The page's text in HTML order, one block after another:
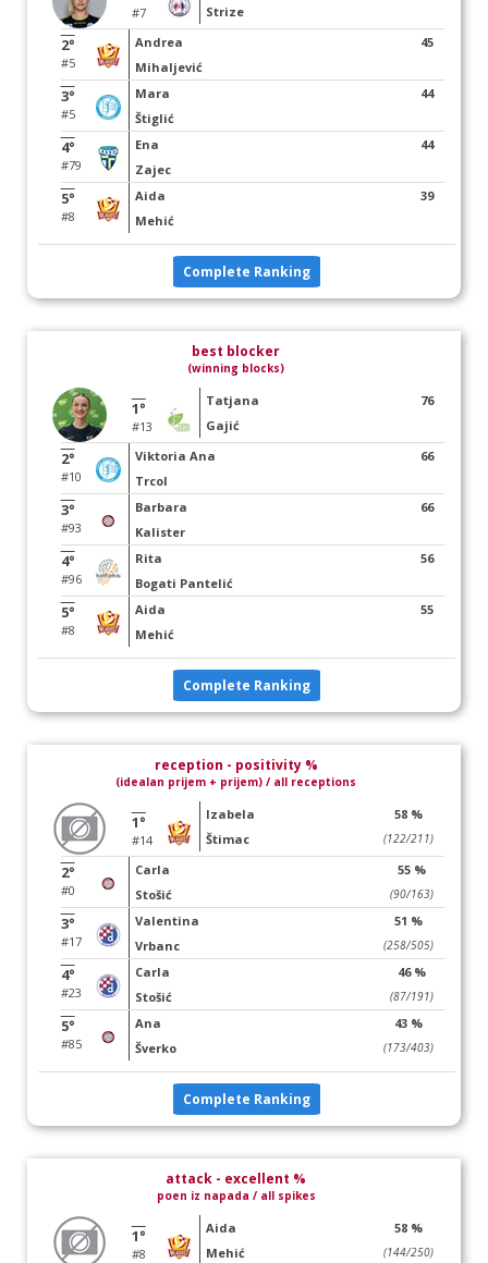
#7 Strize
2°
#5
Andrea
Mihaljević
45
3°
#5
Mara
Štiglić
44
4°
#79
Ena
Zajec
44
5°
#8
Aida
Mehić
39
Complete Ranking
best blocker
(winning blocks)
1°
#13
Tatjana
Gajić
76
2°
#10
Viktoria Ana
Trcol
66
3°
#93
Barbara
Kalister
66
4°
#96
Rita
Bogati Pantelić
56
5°
#8
Aida
Mehić
55
Complete Ranking
reception - positivity %
(idealan prijem + prijem) / all receptions
1°
#14
Izabela
Štimac
58 %
(122/211)
2°
#0
Carla
Stošić
55 %
(90/163)
3°
#17
Valentina
Vrbanc
51 %
(258/505)
4°
#23
Carla
Stošić
46 %
(87/191)
5°
#85
Ana
Šverko
43 %
(173/403)
Complete Ranking
attack - excellent %
poen iz napada / all spikes
1°
#8
Aida
Mehić
58 %
(144/250)